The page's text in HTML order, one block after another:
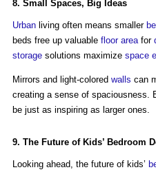
8. Small Spaces, Big Ideas
Urban living often means smaller
beds free up valuable floor areafor
storage solutions maximize space
Mirrors and light-colored walls can
creating a sense of spaciousness.
be just as inspiring as larger ones.
9. The Future of Kids’ Bedroom
Looking ahead, the future of kids’